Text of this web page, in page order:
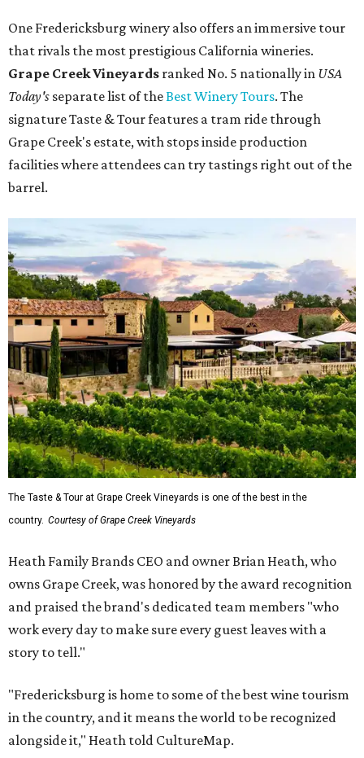
One Fredericksburg winery also offers an immersive tour
that rivals the most prestigious California wineries.
Grape Creek Vineyards ranked No. 5 nationally in USA
Today's separate list of theBest Winery Tours. The
signature Taste & Tour features a tram ride through
Grape Creek's estate, with stops inside production
facilities where attendees can try tastings right out of the
barrel.
The Taste & Tour at Grape Creek Vineyards is one of the best in the
country. Courtesy of Grape Creek Vineyards
Heath Family Brands CEO and owner Brian Heath, who
owns Grape Creek, was honored by the award recognition
and praised the brand's dedicated team members "who
work every day to make sure every guest leaves with a
story to tell."
"Fredericksburg is home to some of the best wine tourism
in the country, and it means the world to be recognized
alongside it," Heath told CultureMap.